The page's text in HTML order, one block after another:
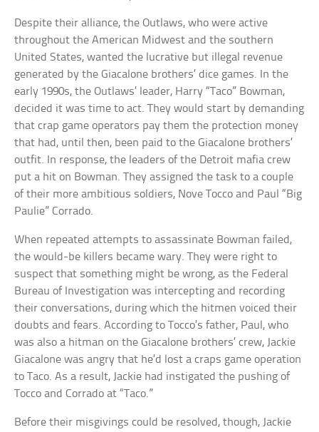
Despite their alliance, the Outlaws, who were active
throughout the American Midwest and the southern
United States, wanted the lucrative but illegal revenue
generated by the Giacalone brothers’ dice games. In the
early 1990s, the Outlaws’ leader, Harry “Taco” Bowman,
decided it was time to act. They would start by demanding
that crap game operators pay them the protection money
that had, until then, been paid to the Giacalone brothers’
outfit. In response, the leaders of the Detroit mafia crew
put a hit on Bowman. They assigned the task to a couple
of their more ambitious soldiers, Nove Tocco and Paul “Big
Paulie” Corrado.
When repeated attempts to assassinate Bowman failed,
the would-be killers became wary. They were right to
suspect that something might be wrong, as the Federal
Bureau of Investigation was intercepting and recording
their conversations, during which the hitmen voiced their
doubts and fears. According to Tocco’s father, Paul, who
was also a hitman on the Giacalone brothers’ crew, Jackie
Giacalone was angry that he’d lost a craps game operation
to Taco. As a result, Jackie had instigated the pushing of
Tocco and Corrado at “Taco.”
Before their misgivings could be resolved, though, Jackie